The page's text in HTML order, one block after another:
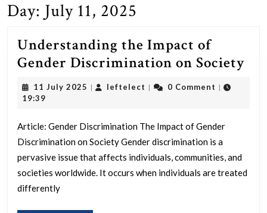
Day: July 11, 2025
Understanding the Impact of
Gender Discrimination on Society
on
11 July 2025 11
| leftelect leftelect
| 0 Comment |
19:39
Article: Gender Discrimination The Impact of Gender
Discrimination on Society Gender discrimination is a
pervasive issue that affects individuals, communities, and
societies worldwide. It occurs when individuals are treated
differently